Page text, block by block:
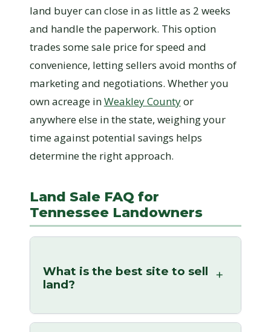
land buyer can close in as little as 2 weeks
and handle the paperwork. This option
trades some sale price for speed and
convenience, letting sellers avoid months of
marketing and negotiations. Whether you
own acreage inWeakley Countyor
anywhere else in the state, weighing your
time against potential savings helps
determine the right approach.
Land Sale FAQ for
Tennessee Landowners
What is the best site to sell
land?